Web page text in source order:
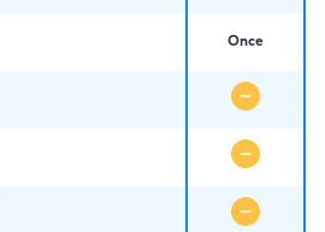
Once